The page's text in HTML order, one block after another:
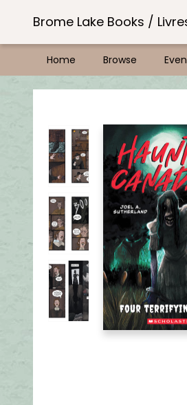
Brome Lake Books /
Home Browse
Brome Lake Books / Livres Lac Brome